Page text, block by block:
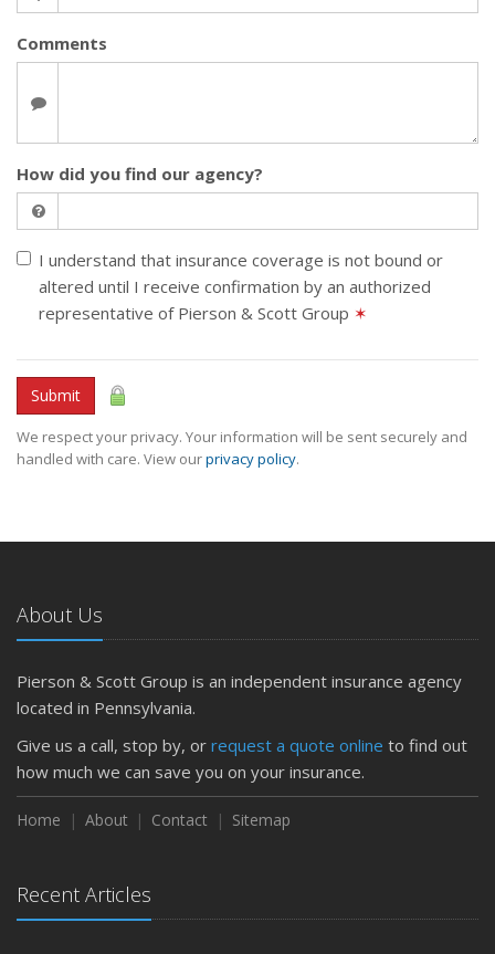
Comments
How did you find our agency?
I understand that insurance coverage is not bound or
altered until I receive confirmation by an authorized
representative of Pierson & Scott Group ✶
Submit
We respect your privacy. Your information will be sent securely and
handled with care. View ourprivacy policy.
About Us
Pierson & Scott Group is an independent insurance agency
located in Pennsylvania.
Give us a call, stop by, or request a quote online to find out
how much we can save you on your insurance.
Home About Contact Sitemap
Recent Articles